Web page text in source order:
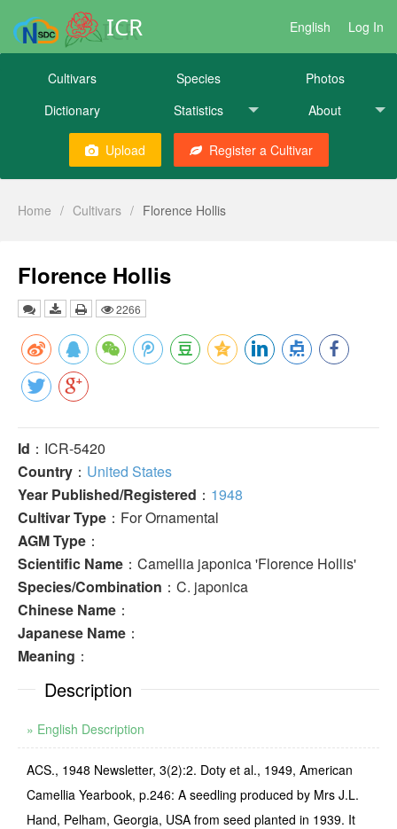
ICR English Log In
Cultivars Species
Photos
Dictionary
Statistics About
Upload Register a Cultivar
Home / Cultivars / Florence Hollis
Florence Hollis
2266
Id ：ICR-5420
Country ： United States
Year Published/Registered ： 1948
Cultivar Type ：For Ornamental
AGM Type ：
Scientific Name ：Camellia japonica 'Florence Hollis'
Species/Combination ：C. japonica
Chinese Name ：
Japanese Name ：
Meaning ：
Description
» English Description
ACS., 1948 Newsletter, 3(2):2. Doty et al., 1949, American
Camellia Yearbook, p.246: A seedling produced by Mrs J.L.
Hand, Pelham, Georgia, USA from seed planted in 1939. It